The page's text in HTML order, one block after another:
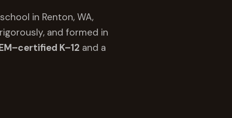
in Renton, WA,
and formed in
K–12 and a